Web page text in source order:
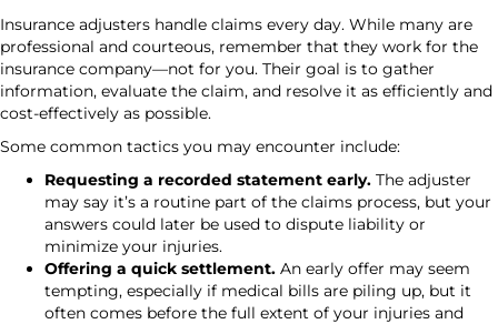
Insurance adjusters handle claims every day. While many are
professional and courteous, remember that they work for the
insurance company—not for you. Their goal is to gather
information, evaluate the claim, and resolve it as efficiently and
cost-effectively as possible.
Some common tactics you may encounter include:
Requesting a recorded statement early. The adjuster
may say it’s a routine part of the claims process, but your
answers could later be used to dispute liability or
minimize your injuries.
Offering a quick settlement. An early offer may seem
tempting, especially if medical bills are piling up, but it
often comes before the full extent of your injuries and